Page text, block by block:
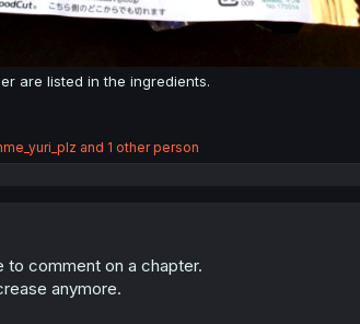
are listed in the ingredients.
and 1 other person
to comment on a chapter.
anymore.